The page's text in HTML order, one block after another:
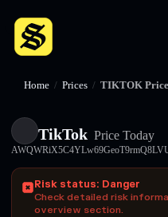
Home / Prices / TIKTOK Price
TikTok Price Today
Risk status: Danger
Check detailed risk
overview section.